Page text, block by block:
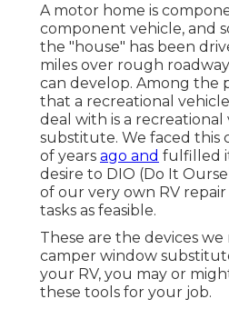
A motor home is
component vehicle, and
the "house" has been
miles over rough
can develop. Among the
that a recreational
deal with is a
substitute. We faced this
of years ago and fulfilled
desire to DIO (Do It
of our very own RV
tasks as feasible.
These are the devices
camper window
your RV, you may or
these tools for your job.